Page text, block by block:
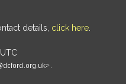
details, click here